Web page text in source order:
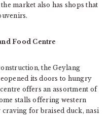
market also has shops that
Food Centre
the Geylang
its doors to hungry
offers an assortment of
stalls offering western
craving for braised duck, nasi